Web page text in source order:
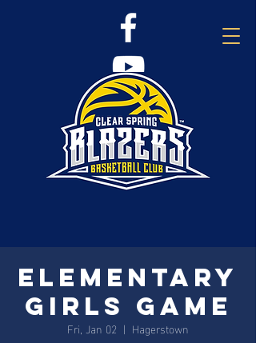
Elementary
Girls Game
Fri, Jan 02
  |
Hagerstown